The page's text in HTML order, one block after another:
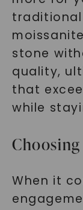
traditional
stone
quality,
that
while
When it